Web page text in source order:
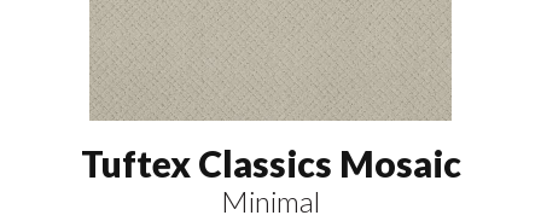
Tuftex Classics Mosaic
Minimal